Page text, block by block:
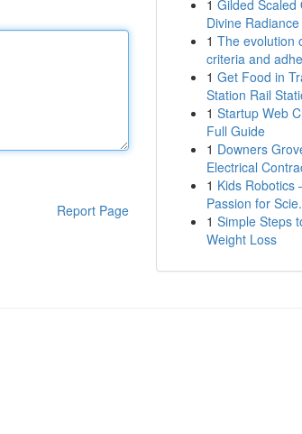
Report Page
1 Gilded Scaled
Divine Radiance
1 The evolution
criteria and
1 Get Food in
Station Rail
1 Startup Web
Full Guide
1 Downers
Electrical
1 Kids Robotics
Passion for
1 Simple Steps
Weight Loss